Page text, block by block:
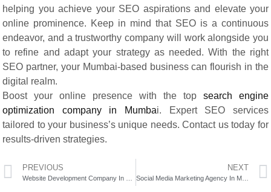
helping you achieve your SEO aspirations and elevate your
online prominence. Keep in mind that SEO is a continuous
endeavor, and a trustworthy company will work alongside you
to refine and adapt your strategy as needed. With the right
SEO partner, your Mumbai-based business can flourish in the
digital realm.
Boost your online presence with the top search engine
optimization company in Mumbai. Expert SEO services
tailored to your business’s unique needs. Contact us today for
results-driven strategies.
PREVIOUS NEXT
Social Media Marketing Agency In Mumbai